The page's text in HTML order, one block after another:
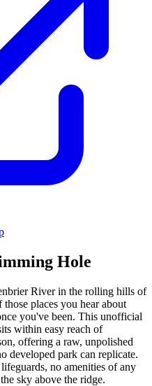
Hole
River in the rolling hills of
places you hear about
you've been. This unofficial
within easy reach of
offering a raw, unpolished
developed park can replicate.
no amenities of any
sky above the ridge.